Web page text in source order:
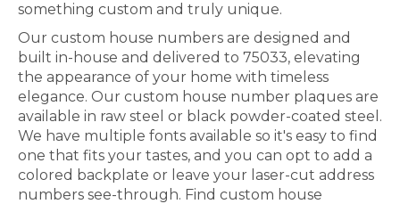
something custom and truly unique.
Our custom house numbers are designed and
built in-house and delivered to 75033, elevating
the appearance of your home with timeless
elegance. Our custom house number plaques are
available in raw steel or black powder-coated steel.
We have multiple fonts available so it's easy to find
one that fits your tastes, and you can opt to add a
colored backplate or leave your laser-cut address
numbers see-through. Find custom house